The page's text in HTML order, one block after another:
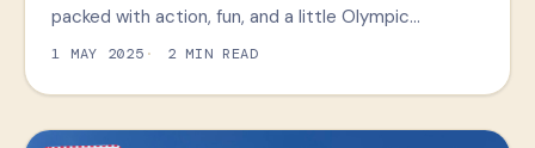
packed with action, fun, and a little Olympic…
1 MAY 2025 2 MIN READ